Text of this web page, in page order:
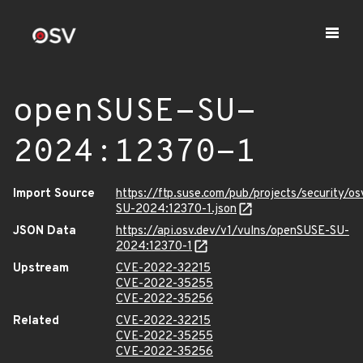
openSUSE-SU-
2024:12370-1
Import Source
https://ftp.suse.com/pub/projects/security/
SU-2024:12370-1.json
JSON Data
https://api.osv.dev/v1/vulns/openSUSE-SU-
2024:12370-1
Upstream
CVE-2022-32215
CVE-2022-35255
CVE-2022-35256
Related
CVE-2022-32215
CVE-2022-35255
CVE-2022-35256